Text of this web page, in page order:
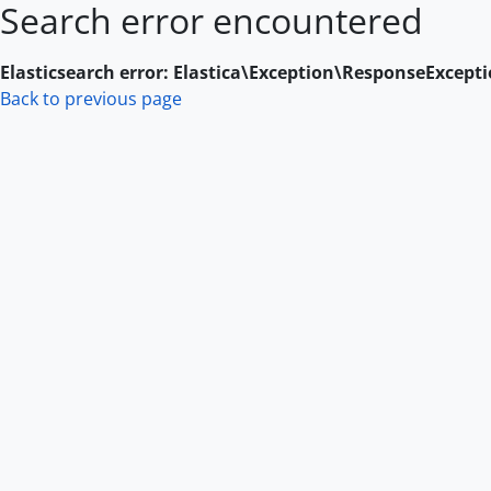
Skip to main content
Search error encountered
Elasticsearch error:
Back to previous page